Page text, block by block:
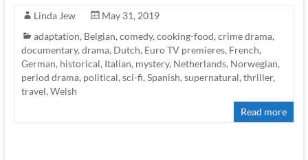
Linda Jew
May 31, 2019
adaptation, Belgian, comedy, cooking-food, crime drama,
documentary, drama, Dutch, Euro TV premieres, French,
German, historical, Italian, mystery, Netherlands, Norwegian,
period drama, political, sci-fi, Spanish, supernatural, thriller,
travel, Welsh
Read more